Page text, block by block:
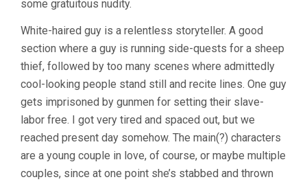
some gratuitous nudity.
White-haired guy is a relentless storyteller. A good
section where a guy is running side-quests for a sheep
thief, followed by too many scenes where admittedly
cool-looking people stand still and recite lines. One guy
gets imprisoned by gunmen for setting their slave-
labor free. I got very tired and spaced out, but we
reached present day somehow. The main(?) characters
are a young couple in love, of course, or maybe multiple
couples, since at one point she’s stabbed and thrown